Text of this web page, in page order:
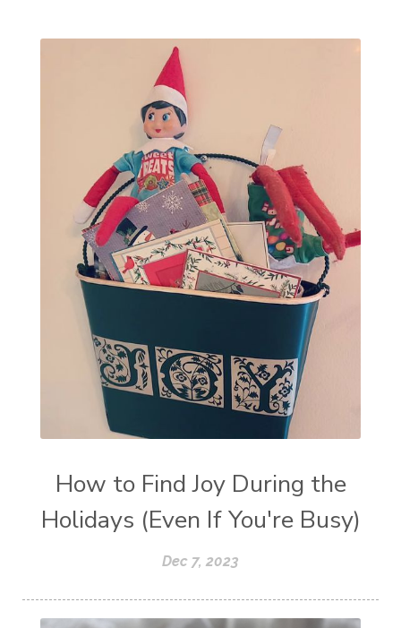
How to Find Joy During the
Holidays (Even If You're Busy)
Dec 7, 2023